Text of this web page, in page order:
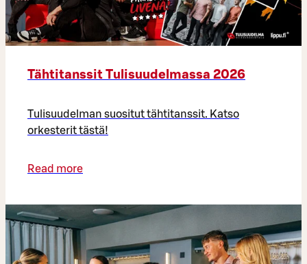
Tähtitanssit Tulisuudelmassa 2026
Tulisuudelman suositut tähtitanssit. Katso
orkesterit tästä!
Read more